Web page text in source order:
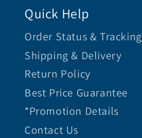
Quick Help
Order Status & Tracking
Shipping & Delivery
Return Policy
Best Price Guarantee
*Promotion Details
Contact Us